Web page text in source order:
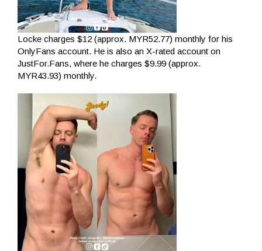
Locke charges $12 (approx. MYR52.77) monthly for his
OnlyFans account. He is also an X-rated account on
JustFor.Fans, where he charges $9.99 (approx.
MYR43.93) monthly.